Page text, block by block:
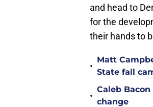
and head to
for the
their hands to
•
Matt
State fall
•
Caleb
change